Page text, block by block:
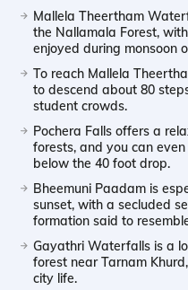
Mallela Theertham
the Nallamala Forest,
enjoyed during monsoon
To reach Mallela
to descend about 80
student crowds.
Pochera Falls offers a
forests, and you can
below the 40 foot drop.
Bheemuni Paadam is
sunset, with a secluded
formation said to
Gayathri Waterfalls is a
forest near Tarnam
city life.